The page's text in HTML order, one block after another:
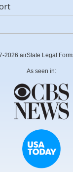
2026 airSlate Legal
As seen in: